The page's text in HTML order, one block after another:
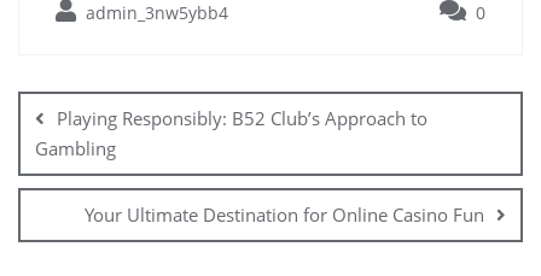
admin_3nw5ybb4 0
navigation
Playing Responsibly: B52 Club’s Approach to
Gambling
Your Ultimate Destination for Online Casino Fun